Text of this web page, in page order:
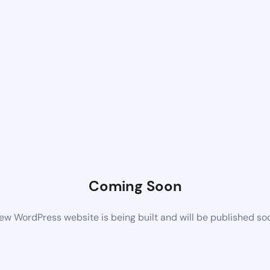
Coming Soon
WordPress website is being built and will be published